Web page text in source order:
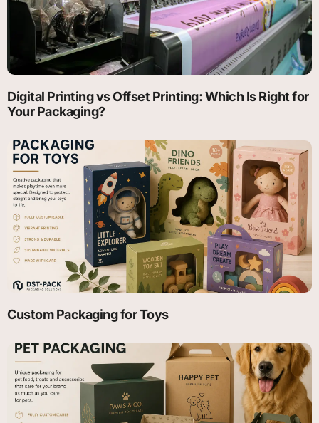
Digital Printing vs Offset Printing: Which Is Right for
Your Packaging?
Custom Packaging for Toys